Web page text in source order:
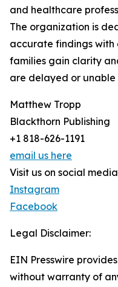
and healthcare
The organization is
accurate findings with
families gain clarity
are delayed or
Matthew Tropp
Blackthorn Publishing
+1 818-626-1191
email us here
Visit us on social
Instagram
Facebook
Legal Disclaimer:
EIN Presswire
without warranty of